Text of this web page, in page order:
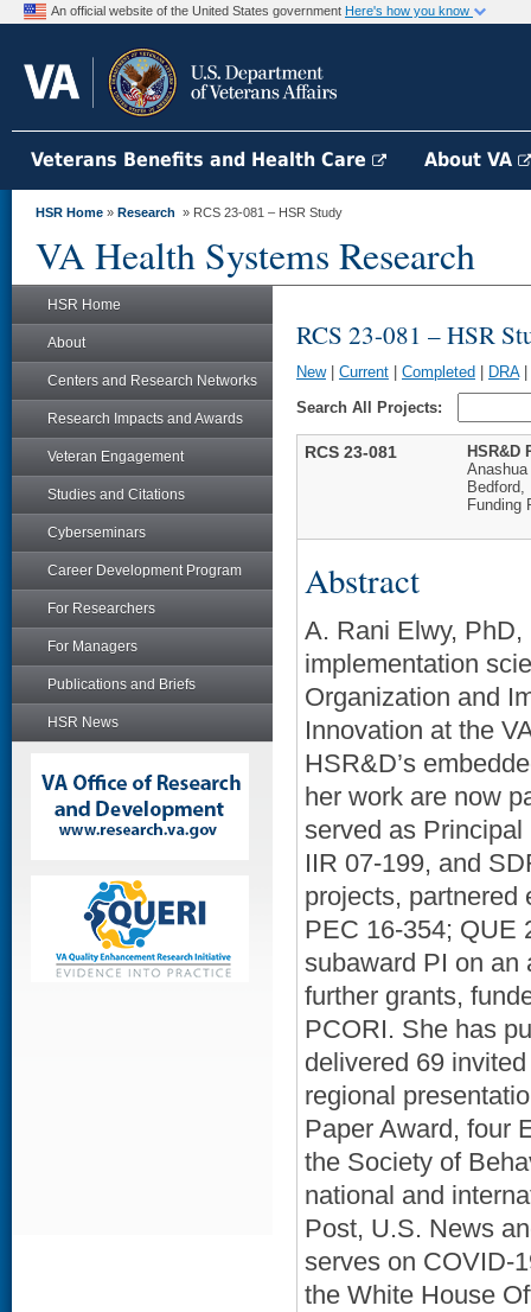
An official website of the United States government Here's how you know
Veterans Benefits and Health Care About VA
HSR Home » Research » RCS 23-081 – HSR Study
VA Health Systems Research
HSR Home
About
Centers and Research Networks
Research Impacts and Awards
Veteran Engagement
Studies and Citations
Cyberseminars
Career Development Program
For Researchers
For Managers
Publications and Briefs
HSR News
RCS 23-081 – HSR
New| Current Completed DRA|
Search All Projects:
RCS 23-081
HSR&D
Bedford,
Funding
Abstract
A. Rani Elwy,
implementation
Organization and
Innovation at the
HSR&D’s
her work are now
served as
IIR 07-199, and
projects, partnered
PEC 16-354; QUE
subaward PI on an
further grants,
PCORI. She has
delivered 69
regional
Paper Award, four
the Society of
national and
Post, U.S. News
serves on COVID-
the White House